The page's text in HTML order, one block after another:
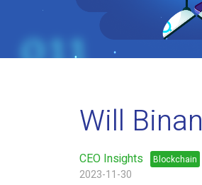
Will
CEO Insights Blockchain
2023-11-30